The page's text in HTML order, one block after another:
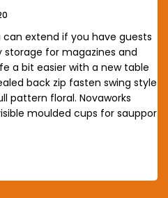
extend if you have guests
for magazines and
a bit easier with a new table
back zip fasten swing style
pattern floral. Novaworks
moulded cups for sauppor